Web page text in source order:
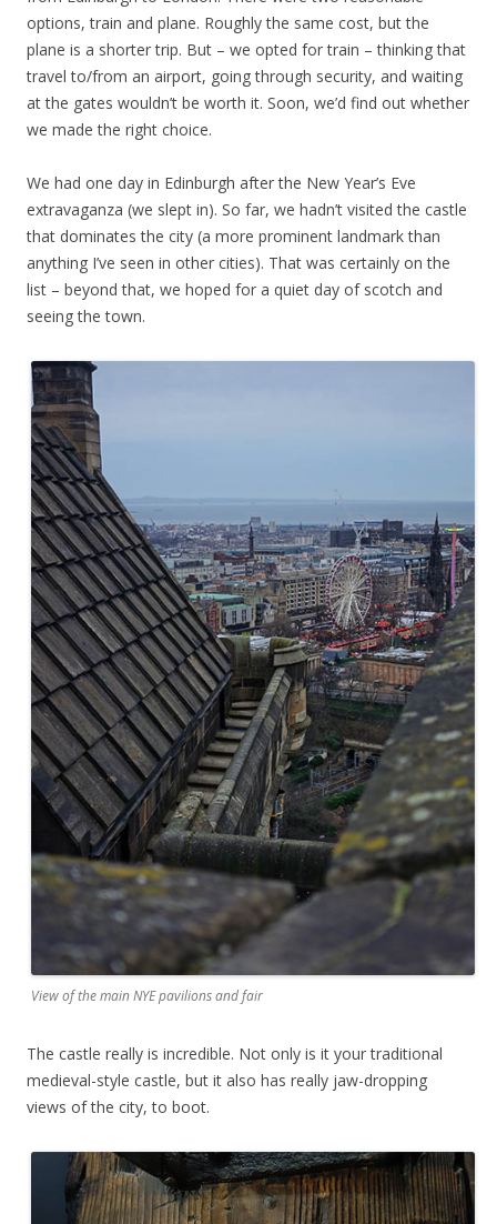
options, train and plane. Roughly the same cost, but the
plane is a shorter trip. But – we opted for train – thinking that
travel to/from an airport, going through security, and waiting
at the gates wouldn’t be worth it. Soon, we’d find out whether
we made the right choice.
We had one day in Edinburgh after the New Year’s Eve
extravaganza (we slept in). So far, we hadn’t visited the castle
that dominates the city (a more prominent landmark than
anything I’ve seen in other cities). That was certainly on the
list – beyond that, we hoped for a quiet day of scotch and
seeing the town.
View of the main NYE pavilions and fair
The castle really is incredible. Not only is it your traditional
medieval-style castle, but it also has really jaw-dropping
views of the city, to boot.